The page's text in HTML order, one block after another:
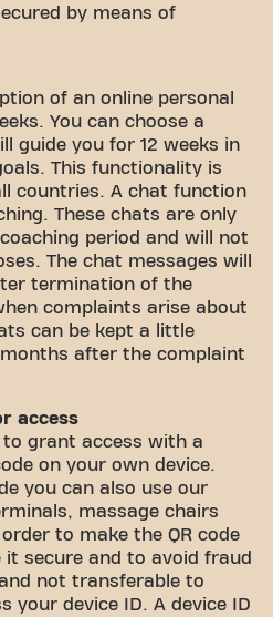
by means of
of an online personal
You can choose a
guide you for 12 weeks in
This functionality is
countries. A chat function
These chats are only
period and will not
The chat messages will
termination of the
complaints arise about
can be kept a little
after the complaint
access
grant access with a
on your own device.
you can also use our
massage chairs
to make the QR code
secure and to avoid fraud
not transferable to
your device ID. A device ID